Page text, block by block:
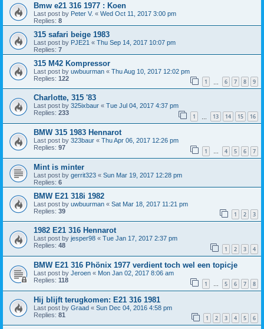
Bmw e21 316 1977 : Koen
Last post by Peter V. « Wed Oct 11, 2017 3:00 pm
Replies: 8
315 safari beige 1983
Last post by PJE21 « Thu Sep 14, 2017 10:07 pm
Replies: 7
315 M42 Kompressor
Last post by uwbuurman « Thu Aug 10, 2017 12:02 pm
Replies: 122 1 6 7 8 9
Charlotte, 315 '83
Last post by 325ixbaur « Tue Jul 04, 2017 4:37 pm
Replies: 233 1 13 14 15 16
BMW 315 1983 Hennarot
Last post by 323baur « Thu Apr 06, 2017 12:26 pm
Replies: 97 1 … 4 5 6 7
Mint is minter
Last post by gerrit323 « Sun Mar 19, 2017 12:28 pm
Replies: 6
BMW E21 318i 1982
Last post by uwbuurman « Sat Mar 18, 2017 11:21 pm
Replies: 39 1 2 3
1982 E21 316 Hennarot
Last post by jesper98 « Tue Jan 17, 2017 2:37 pm
Replies: 48 1 2 3 4
BMW E21 316 Phönix 1977 verdient toch wel een topicje
Last post by Jeroen « Mon Jan 02, 2017 8:06 am
Replies: 118 1 … 5 6 7 8
Hij blijft terugkomen: E21 316 1981
Last post by Graad « Sun Dec 04, 2016 4:58 pm
Replies: 81 1 2 3 4 5 6